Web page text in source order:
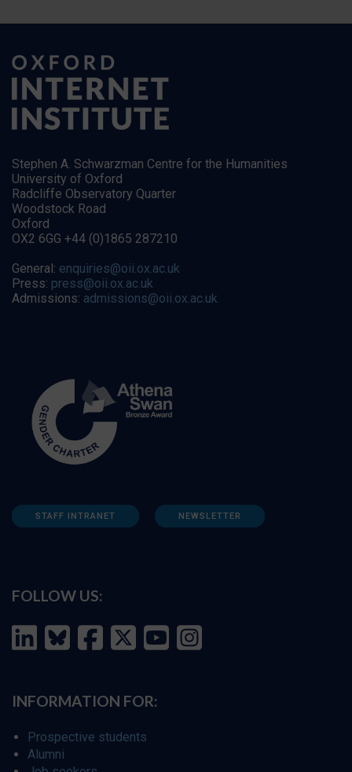
Stephen A. Schwarzman Centre for the Humanities
University of Oxford
Radcliffe Observatory Quarter
Woodstock Road
Oxford
OX2 6GG +44 (0)1865 287210
General: enquiries@oii.ox.ac.uk
Press: press@oii.ox.ac.uk
Admissions: admissions@oii.ox.ac.uk
STAFF INTRANET NEWSLETTER
FOLLOW US:
INFORMATION FOR:
Prospective students
Alumni